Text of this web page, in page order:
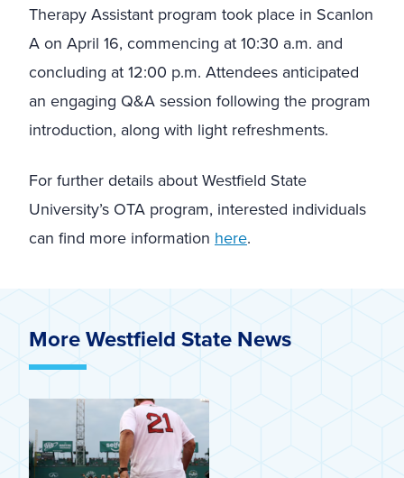
Therapy Assistant program took place in Scanlon
A on April 16, commencing at 10:30 a.m. and
concluding at 12:00 p.m. Attendees anticipated
an engaging Q&A session following the program
introduction, along with light refreshments.
For further details about Westfield State
University’s OTA program, interested individuals
can find more information here.
More Westfield State News